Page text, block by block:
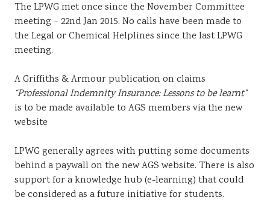
The LPWG met once since the November Committee
meeting – 22nd Jan 2015. No calls have been made to
the Legal or Chemical Helplines since the last LPWG
meeting.
A Griffiths & Armour publication on claims
“Professional Indemnity Insurance: Lessons to be learnt”
is to be made available to AGS members via the new
website
LPWG generally agrees with putting some documents
behind a paywall on the new AGS website. There is also
support for a knowledge hub (e-learning) that could
be considered as a future initiative for students.